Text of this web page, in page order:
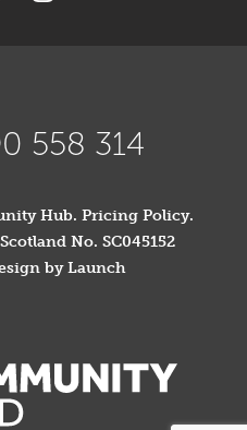
558 314
Hub. Pricing Policy.
No. SC045152
by Launch